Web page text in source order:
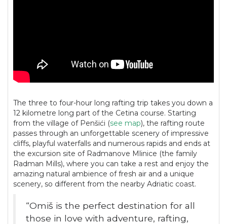
The three to four-hour long rafting trip takes you down a
12 kilometre long part of the Cetina course. Starting
from the village of Penšići (see map), the rafting route
passes through an unforgettable scenery of impressive
cliffs, playful waterfalls and numerous rapids and ends at
the excursion site of Radmanove Mlinice (the family
Radman Mills), where you can take a rest and enjoy the
amazing natural ambience of fresh air and a unique
scenery, so different from the nearby Adriatic coast.
“Omiš is the perfect destination for all
those in love with adventure, rafting,